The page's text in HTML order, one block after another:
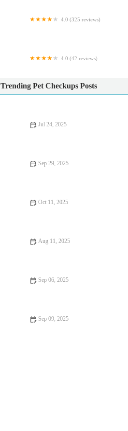
4.0 (325 reviews)
4.0 (42 reviews)
Trending Pet Checkups Posts
Jul 24, 2025
Sep 29, 2025
Oct 11, 2025
Aug 11, 2025
Sep 06, 2025
Sep 09, 2025